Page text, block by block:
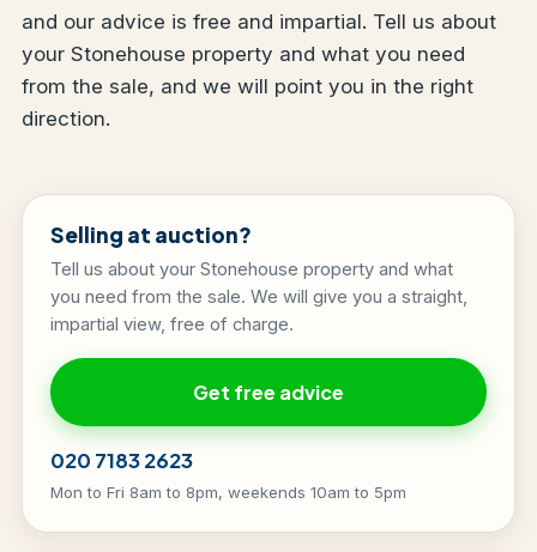
and our advice is free and impartial. Tell us about
your Stonehouse property and what you need
from the sale, and we will point you in the right
direction.
Selling at auction?
Tell us about your Stonehouse property and what
you need from the sale. We will give you a straight,
impartial view, free of charge.
Get free advice
020 7183 2623
Mon to Fri 8am to 8pm, weekends 10am to 5pm